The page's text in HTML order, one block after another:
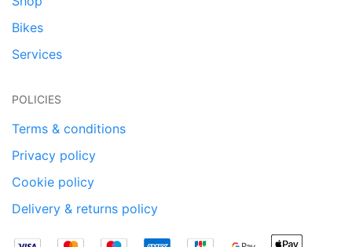
Bikes
Services
POLICIES
Terms & conditions
Privacy policy
Cookie policy
Delivery & returns policy